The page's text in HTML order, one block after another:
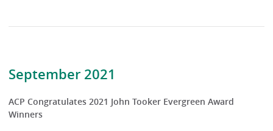
September 2021
ACP Congratulates 2021 John Tooker Evergreen Award
Winners